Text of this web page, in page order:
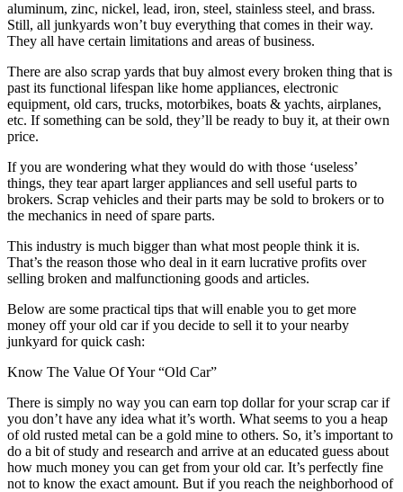
aluminum, zinc, nickel, lead, iron, steel, stainless steel, and brass.
Still, all junkyards won’t buy everything that comes in their way.
They all have certain limitations and areas of business.
There are also scrap yards that buy almost every broken thing that is
past its functional lifespan like home appliances, electronic
equipment, old cars, trucks, motorbikes, boats & yachts, airplanes,
etc. If something can be sold, they’ll be ready to buy it, at their own
price.
If you are wondering what they would do with those ‘useless’
things, they tear apart larger appliances and sell useful parts to
brokers. Scrap vehicles and their parts may be sold to brokers or to
the mechanics in need of spare parts.
This industry is much bigger than what most people think it is.
That’s the reason those who deal in it earn lucrative profits over
selling broken and malfunctioning goods and articles.
Below are some practical tips that will enable you to get more
money off your old car if you decide to sell it to your nearby
junkyard for quick cash:
Know The Value Of Your “Old Car”
There is simply no way you can earn top dollar for your scrap car if
you don’t have any idea what it’s worth. What seems to you a heap
of old rusted metal can be a gold mine to others. So, it’s important to
do a bit of study and research and arrive at an educated guess about
how much money you can get from your old car. It’s perfectly fine
not to know the exact amount. But if you reach the neighborhood of